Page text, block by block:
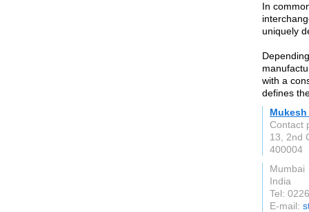
In
uniquely
with a
defines
Contact
13, 2nd
400004
Mumbai
India
Tel:
E-mail: